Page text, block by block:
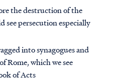
the destruction of the
see persecution especially
into synagogues and
Rome, which we see
of Acts